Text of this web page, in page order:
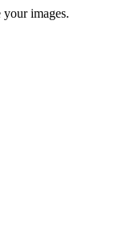
images.